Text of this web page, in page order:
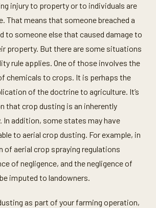
injury to property or to individuals are
That means that someone breached a
to someone else that caused damage to
property. But there are some situations
rule applies. One of those involves the
chemicals to crops. It is perhaps the
of the doctrine to agriculture. It’s
that crop dusting is an inherently
In addition, some states may have
to aerial crop dusting. For example, in
of aerial crop spraying regulations
of negligence, and the negligence of
imputed to landowners.
as part of your farming operation,